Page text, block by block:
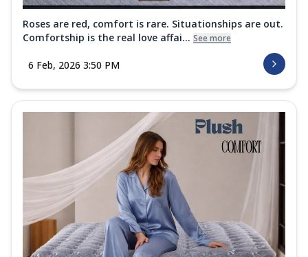
Roses are red, comfort is rare. Situationships are out.
Comfortship is the real love affai... See more
6 Feb, 2026 3:50 PM